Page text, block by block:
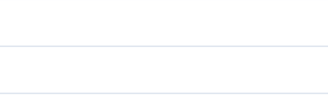
environment anytime and anywhere. The
of users.
which can be problematic in rural or less well-